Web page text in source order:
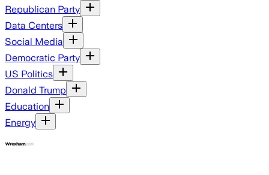
Republican Party
Data Centers
Social Media
Democratic Party
US Politics
Donald Trump
Education
Energy